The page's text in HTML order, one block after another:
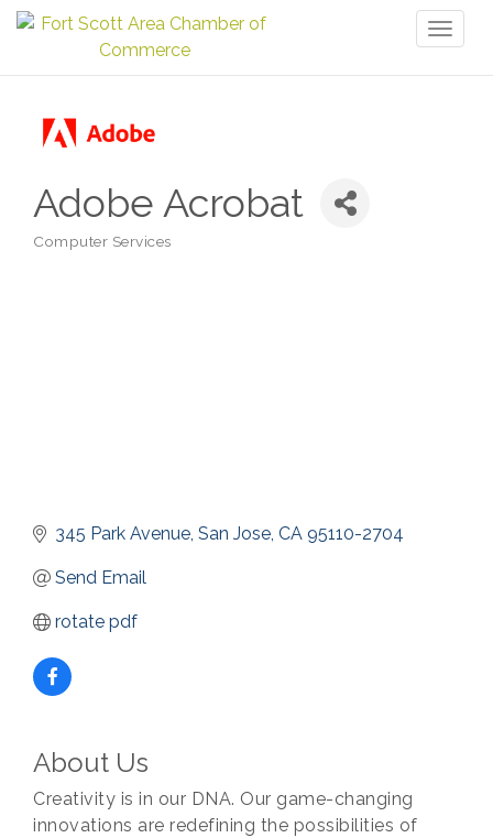
Adobe Acrobat
Categories
Computer Services
345 Park Avenue San Jose CA 95110-2704
Send Email
rotate pdf
About Us
Creativity is in our DNA. Our game-changing
innovations are redefining the possibilities of